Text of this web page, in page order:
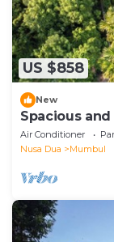
US $858
New
Spacious
Events
Air Conditioner
Nusa Dua
Mumbul